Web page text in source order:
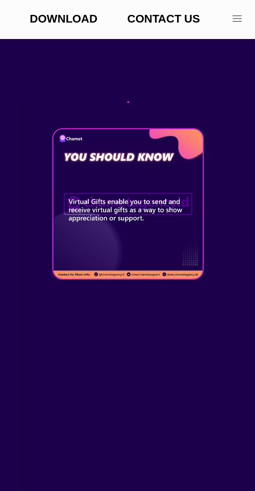
DOWNLOAD CONTACT US